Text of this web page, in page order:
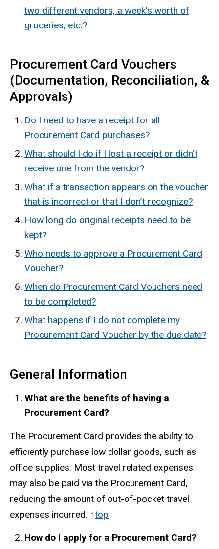
two different vendors, a week’s worth of
groceries, etc.?
Procurement Card Vouchers
(Documentation, Reconciliation, &
Approvals)
Do I need to have a receipt for all
Procurement Card purchases?
What should I do if I lost a receipt or didn’t
receive one from the vendor?
What if a transaction appears on the voucher
that is incorrect or that I don’t recognize?
How long do original receipts need to be
kept?
Who needs to approve a Procurement Card
Voucher?
When do Procurement Card Vouchers need
to be completed?
What happens if I do not complete my
Procurement Card Voucher by the due date?
General Information
What are the benefits of having a
Procurement Card?
The Procurement Card provides the ability to
efficiently purchase low dollar goods, such as
office supplies. Most travel related expenses
may also be paid via the Procurement Card,
reducing the amount of out-of-pocket travel
expenses incurred. ↑top
How do I apply for a Procurement Card?